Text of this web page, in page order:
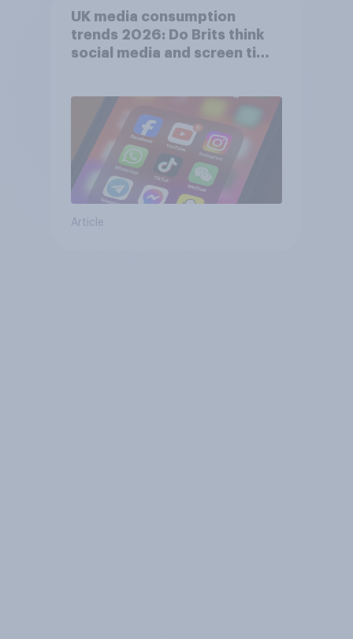
UK media consumption
trends 2026: Do Brits think
social media and screen time
Article